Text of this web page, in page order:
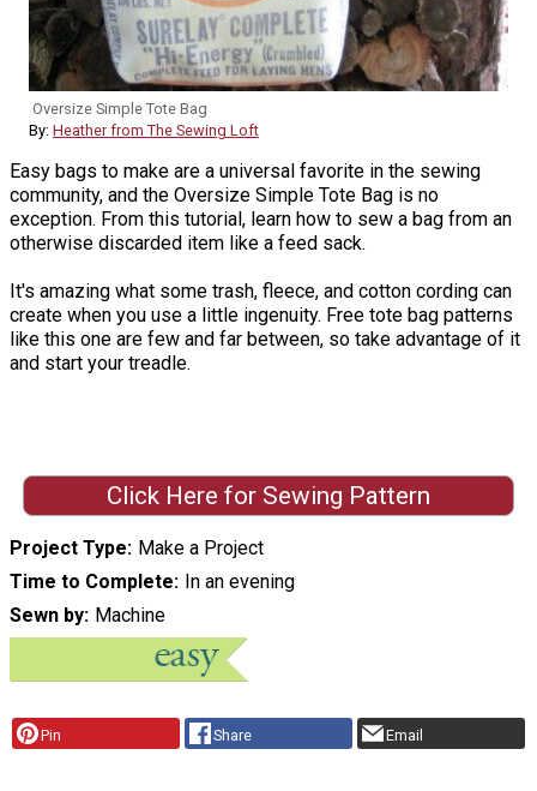
Oversize Simple Tote Bag
By: Heather from The Sewing Loft
Easy bags to make are a universal favorite in the sewing
community, and the Oversize Simple Tote Bag is no
exception. From this tutorial, learn how to sew a bag from an
otherwise discarded item like a feed sack.
It's amazing what some trash, fleece, and cotton cording can
create when you use a little ingenuity. Free tote bag patterns
like this one are few and far between, so take advantage of it
and start your treadle.
Click Here for Sewing Pattern
Project Type Make a Project
Time to Complete In an evening
Sewn by Machine
Pin Share Email